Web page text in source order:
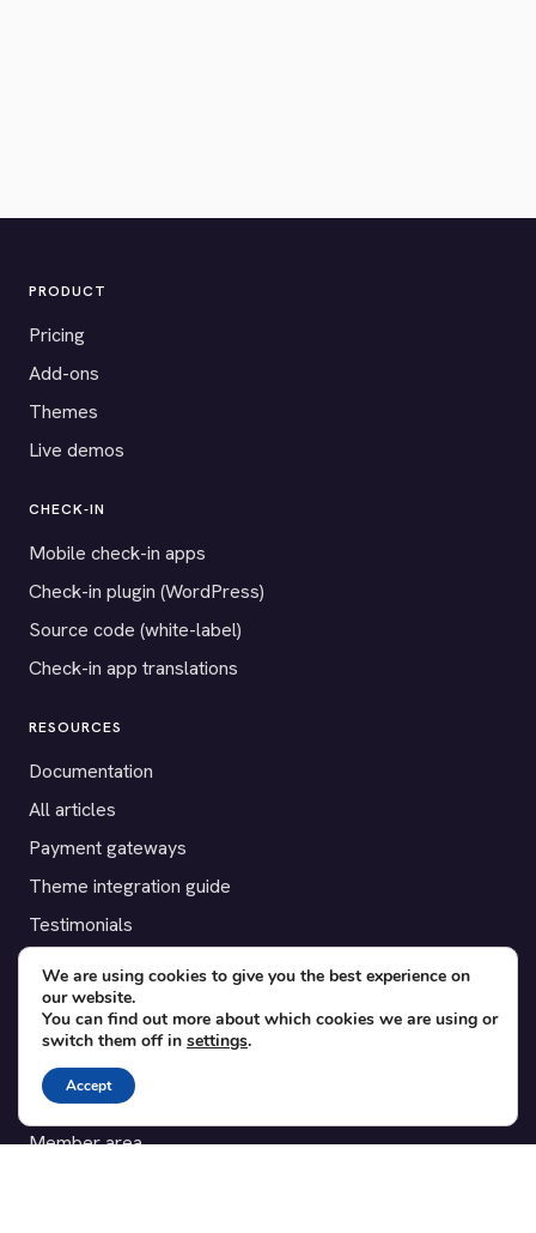
PRODUCT
Pricing
Add-ons
Themes
Live demos
CHECK-IN
Mobile check-in apps
Check-in plugin (WordPress)
Source code (white-label)
Check-in app translations
RESOURCES
Documentation
All articles
Payment gateways
Theme integration guide
Testimonials
SUPPORT
Contact
Blog
Translations
Member area
We are using cookies to give you the best experience on
our website.
You can find out more about which cookies we are using or
switch them off in settings.
Accept